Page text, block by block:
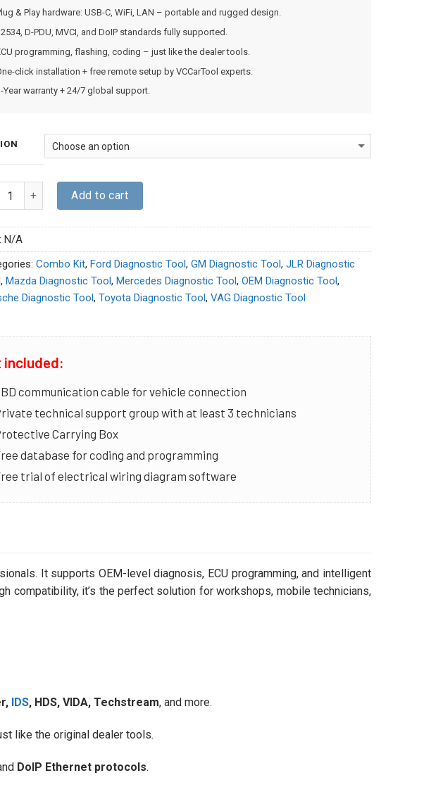
& Play hardware: USB-C, WiFi, LAN – portable and rugged design.
D-PDU, MVCI, and DoIP standards fully supported.
programming, flashing, coding – just like the dealer tools.
click installation + free remote setup by VCCarTool experts.
Year warranty + 24/7 global support.
Add to cart
N/A
Combo Kit, Ford Diagnostic Tool , GM Diagnostic Tool , JLR Diagnostic
, Mazda Diagnostic Tool , Mercedes Diagnostic Tool , OEM Diagnostic Tool ,
Diagnostic Tool , Toyota Diagnostic Tool , VAG Diagnostic Tool
included:
communication cable for vehicle connection
technical support group with at least 3 technicians
Carrying Box
database for coding and programming
trial of electrical wiring diagram software
It supports OEM-level diagnosis, ECU programming, and intelligent
compatibility, it’s the perfect solution for workshops, mobile technicians,
IDS, HDS, VIDA, Techstream, and more.
like the original dealer tools.
DoIP Ethernet protocols.